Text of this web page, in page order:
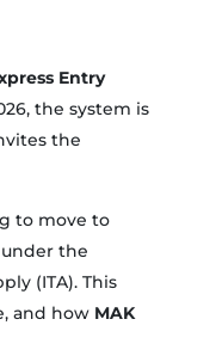
Entry
the system is
the
to move to
the
(ITA). This
and how MAK